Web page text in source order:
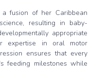
fusion of her Caribbean
resulting in baby-
appropriate
expertise in oral motor
ensures that every
feeding milestones while